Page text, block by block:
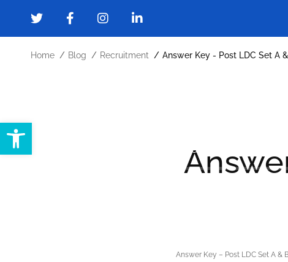
Open toolbar
Gallery
Home Blog Recruitment Answer Key - Post LDC Set A
Answer Key – Post LDC Set A &